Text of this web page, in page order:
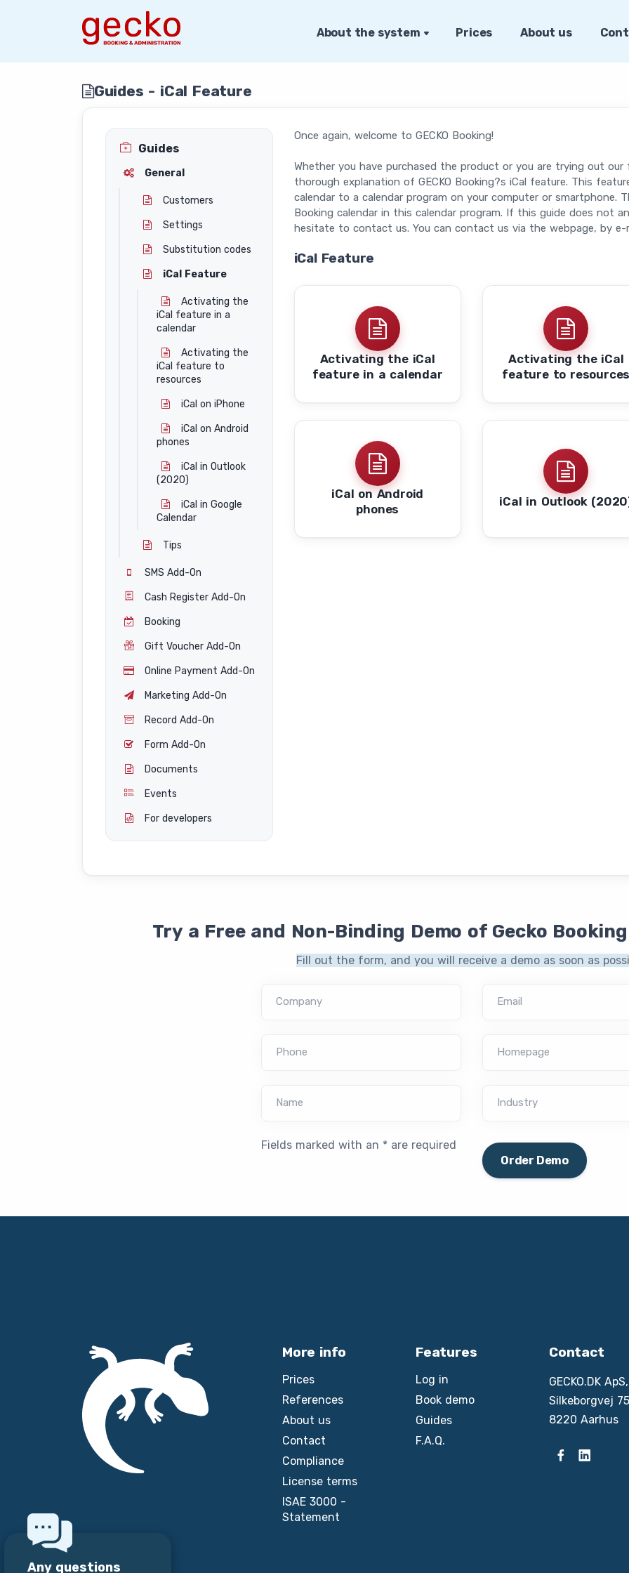
Any questions
About the system Prices About us
Guides - iCal Feature
Guides
General
Customers
Settings
Substitution codes
iCal Feature
Activating the
iCal feature in a
calendar
Activating the
iCal feature to
resources
iCal on iPhone
iCal on Android
phones
iCal in Outlook
(2020)
iCal in Google
Calendar
Tips
SMS Add-On
Cash Register Add-On
Booking
Gift Voucher Add-On
Online Payment Add-On
Marketing Add-On
Record Add-On
Form Add-On
Documents
Events
For developers
Once again, welcome to GECKO Booking!
Whether you have purchased the product or you are trying out our
thorough explanation of GECKO Booking?s iCal feature. This
calendar to a calendar program on your computer or smartphone.
Booking calendar in this calendar program. If this guide does not
hesitate to contact us. You can contact us via the webpage, by e-
iCal Feature
Activating the iCal
feature in a calendar
Activating the iCal
feature to
iCal on Android
phones
iCal in Outlook
Try a Free and Non-Binding Demo of Gecko
Fill out the form, and you will receive a demo as soon as
Company
Phone
Name
Email
Homepage
Industry
Fields marked with an * are required
Order Demo
More info
Prices
References
About us
Contact
Compliance
License terms
ISAE 3000 -
Statement
Features
Log in
Book demo
Guides
F.A.Q.
Contact
GECKO.DK ApS,
Silkeborgvej
8220 Aarhus